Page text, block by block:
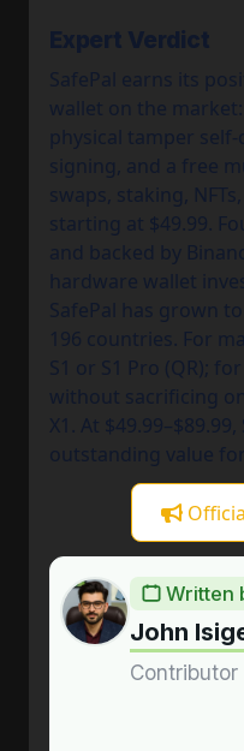
Expert Verdict
SafePal earns its
wallet on the market:
physical tamper
signing, and a free
swaps, staking,
starting at $49.99.
and backed by
hardware wallet
SafePal has grown
196 countries. For
S1 or S1 Pro (QR);
without sacrificing
X1. At
outstanding value
Written
John
Contributor